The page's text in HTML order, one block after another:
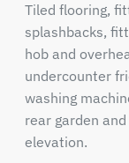
Tiled flooring,
splashbacks,
hob and
undercounter
washing
rear garden
elevation.